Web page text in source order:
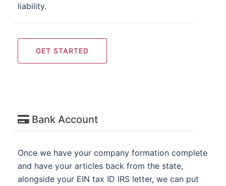
liability.
GET STARTED
Bank Account
Once we have your company formation complete
and have your articles back from the state,
alongside your EIN tax ID IRS letter, we can put